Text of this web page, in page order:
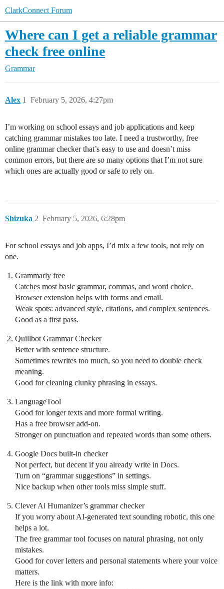
ClarkConnect Forum
Where can I get a reliable grammar
check free online
Grammar
Alex February 5, 2026, 4:27pm
1
I’m working on school essays and job applications and keep
catching grammar mistakes too late. I need a trustworthy, free
online grammar checker that’s easy to use and doesn’t miss
common errors, but there are so many options that I’m not sure
which ones are actually good or safe to rely on.
Shizuka February 5, 2026, 6:28pm
2
For school essays and job apps, I’d mix a few tools, not rely on
one.
Grammarly free
Catches most basic grammar, commas, and word choice.
Browser extension helps with forms and email.
Weak spots: advanced style, citations, and complex sentences.
Good as a first pass.
Quillbot Grammar Checker
Better with sentence structure.
Sometimes rewrites too much, so you need to double check
meaning.
Good for cleaning clunky phrasing in essays.
LanguageTool
Good for longer texts and more formal writing.
Has a free browser add‑on.
Stronger on punctuation and repeated words than some others.
Google Docs built‑in checker
Not perfect, but decent if you already write in Docs.
Turn on “grammar suggestions” in settings.
Nice backup when other tools miss simple stuff.
Clever Ai Humanizer’s grammar checker
If you worry about AI‑generated text sounding robotic, this one
helps a lot.
The free grammar tool focuses on natural phrasing, not only
mistakes.
Good for cover letters and personal statements where your voice
matters.
Here is the link with more info: